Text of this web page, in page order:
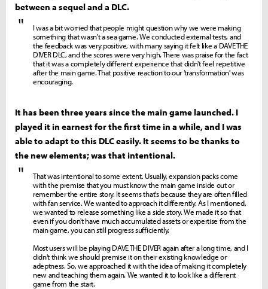
between a sequel and a DLC.
"
I was a bit worried that people might question why we were making
something that wasn't a sea game. We conducted external tests, and
the feedback was very positive, with many saying it felt like a DAVE THE
DIVER DLC, and the scores were very high. There was praise for the fact
that it was a completely different experience that didn't feel repetitive
after the main game. That positive reaction to our 'transformation' was
encouraging.
It has been three years since the main game launched. I
played it in earnest for the first time in a while, and I was
able to adapt to this DLC easily. It seems to be thanks to
the new elements; was that intentional.
"
That was intentional to some extent. Usually, expansion packs come
with the premise that you must know the main game inside out or
remember the entire story. It seems that's because they are often filled
with fan service. We wanted to approach it differently. As I mentioned,
we wanted to release something like a side story. We made it so that
even if you don't have much accumulated assets or expertise from the
main game, you can still progress sufficiently.
Most users will be playing DAVE THE DIVER again after a long time, and I
didn't think we should premise it on their existing knowledge or
adeptness. So, we approached it with the idea of making it completely
new and teaching them again. We wanted it to look like a different
game from the start.